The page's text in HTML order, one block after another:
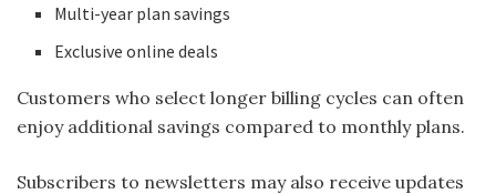
Multi-year plan savings
Exclusive online deals
Customers who select longer billing cycles can often
enjoy additional savings compared to monthly plans.
Subscribers to newsletters may also receive updates